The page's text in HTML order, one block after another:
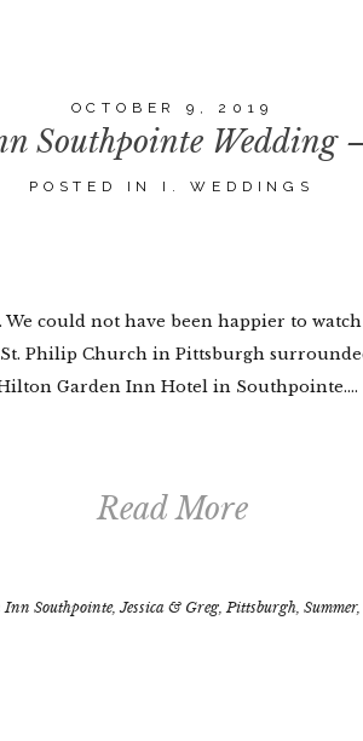
OCTOBER 9, 2019
Southpointe Wedding
POSTED IN I. WEDDINGS
We could not have been happier to
St. Philip Church in Pittsburgh
Garden Inn Hotel in Southpointe....
Read More
Southpointe,Jessica & Greg, Pittsburgh, Summer,